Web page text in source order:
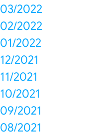
03/2022
02/2022
01/2022
12/2021
11/2021
10/2021
09/2021
08/2021